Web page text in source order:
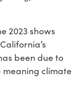
2023 shows
been due to
climate